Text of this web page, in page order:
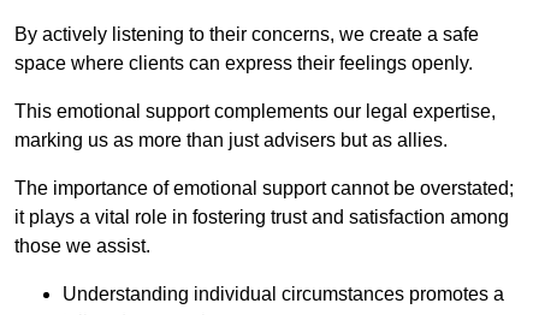
By actively listening to their concerns, we create a safe
space where clients can express their feelings openly.
This emotional support complements our legal expertise,
marking us as more than just advisers but as allies.
The importance of emotional support cannot be overstated;
it plays a vital role in fostering trust and satisfaction among
those we assist.
Understanding individual circumstances promotes a